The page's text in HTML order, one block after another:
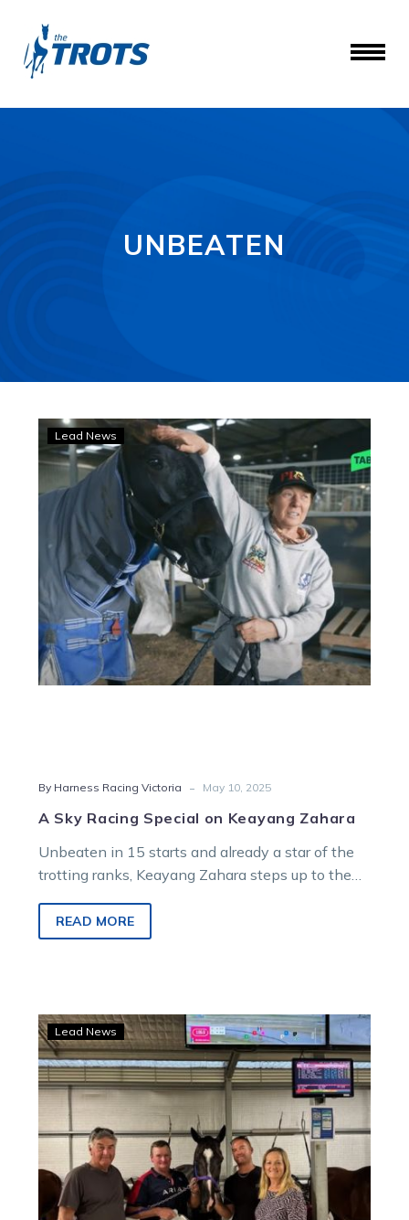
UNBEATEN
A
Sky
Racing
Special
on
Keayang
Zahara
Lead News
By Harness Racing Victoria - May 10, 2025
A Sky Racing Special on Keayang Zahara
Unbeaten in 15 starts and already a star of the
trotting ranks, Keayang Zahara steps up to the
Menangle.
READ MORE
Sirlou’s
perfect
record
on
the
line
ahead
of
Cobram
Lead News